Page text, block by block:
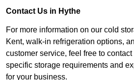
Contact Us in Hythe
For more information on our cold
Kent, walk-in refrigeration options,
customer service, feel free to
specific storage requirements and
for your business.